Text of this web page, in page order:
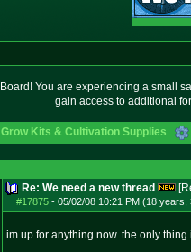
You are experiencing a small
gain access to additional
Kits & Cultivation Supplies
Re: We need a new thread
#17875 - 05/02/08 10:21 PM (18 years,
im up for anything now. the only